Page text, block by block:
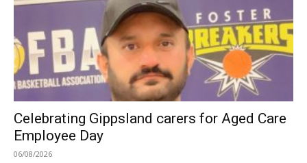
Celebrating Gippsland carers for Aged Care
Employee Day
06/08/2026